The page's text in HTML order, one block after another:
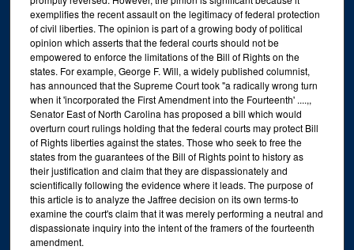
exemplifies the recent assault on the legitimacy of federal protection
of civil liberties. The opinion is part of a growing body of political
opinion which asserts that the federal courts should not be
empowered to enforce the limitations of the Bill of Rights on the
states. For example, George F. Will, a widely published columnist,
has announced that the Supreme Court took "a radically wrong turn
when it 'incorporated the First Amendment into the Fourteenth' ....,,
Senator East of North Carolina has proposed a bill which would
overturn court rulings holding that the federal courts may protect Bill
of Rights liberties against the states. Those who seek to free the
states from the guarantees of the Bill of Rights point to history as
their justification and claim that they are dispassionately and
scientifically following the evidence where it leads. The purpose of
this article is to analyze the Jaffree decision on its own terms-to
examine the court's claim that it was merely performing a neutral and
dispassionate inquiry into the intent of the framers of the fourteenth
amendment.